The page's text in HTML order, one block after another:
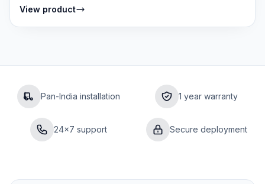
View product
Pan-India installation 1 year warranty
24×7 support Secure deployment